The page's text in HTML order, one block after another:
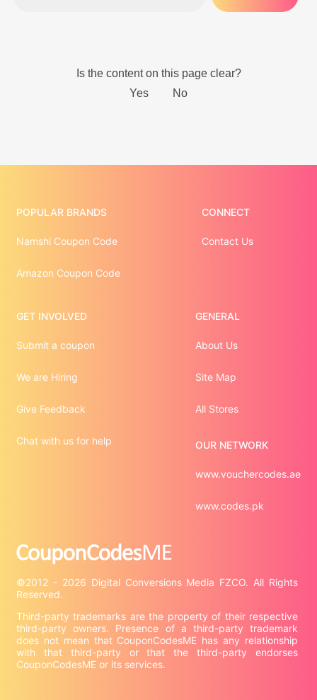
©2012 - 2026 Digital Conversions Media FZCO. All Rights
Third-party trademarks are the property of their respective
third-party owners. Presence of a third-party trademark
does not mean that CouponCodesME has any relationship
with that third-party or that the third-party endorses
CouponCodesME or its services.
POPULAR BRANDS
Namshi Coupon Code
Amazon Coupon Code
CONNECT
Contact Us
GET INVOLVED
Submit a coupon
We are Hiring
Give Feedback
Chat with us for help
GENERAL
About Us
Site Map
All Stores
OUR NETWORK
www.vouchercodes.ae
www.codes.pk